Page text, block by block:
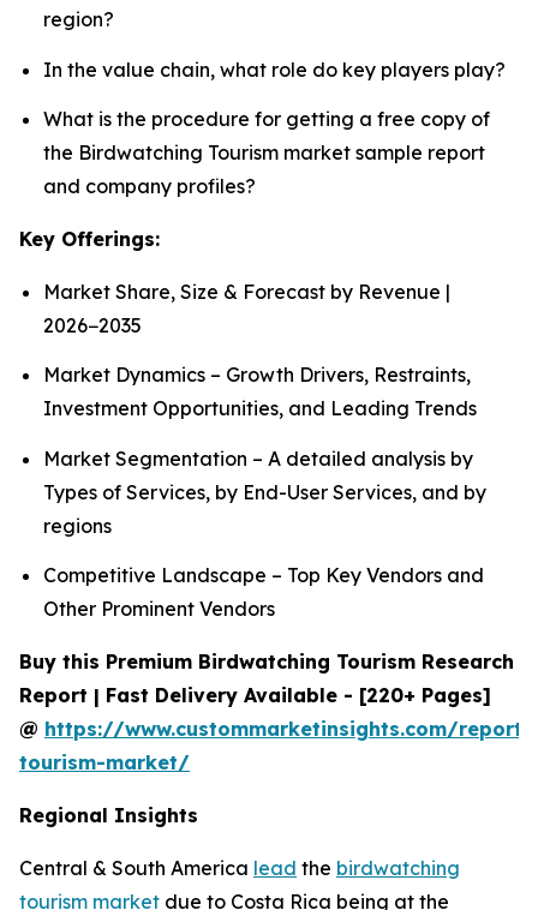
region?
In the value chain, what role do key players play?
What is the procedure for getting a free copy of
the Birdwatching Tourism market sample report
and company profiles?
Key Offerings:
Market Share, Size & Forecast by Revenue |
2026−2035
Market Dynamics – Growth Drivers, Restraints,
Investment Opportunities, and Leading Trends
Market Segmentation – A detailed analysis by
Types of Services, by End-User Services, and by
regions
Competitive Landscape – Top Key Vendors and
Other Prominent Vendors
Buy this Premium Birdwatching Tourism Research
Report | Fast Delivery Available - [220+ Pages]
@ https://www.custommarketinsights.com/
tourism-market/
Regional Insights
Central & South America lead the birdwatching
tourism market due to Costa Rica being at the